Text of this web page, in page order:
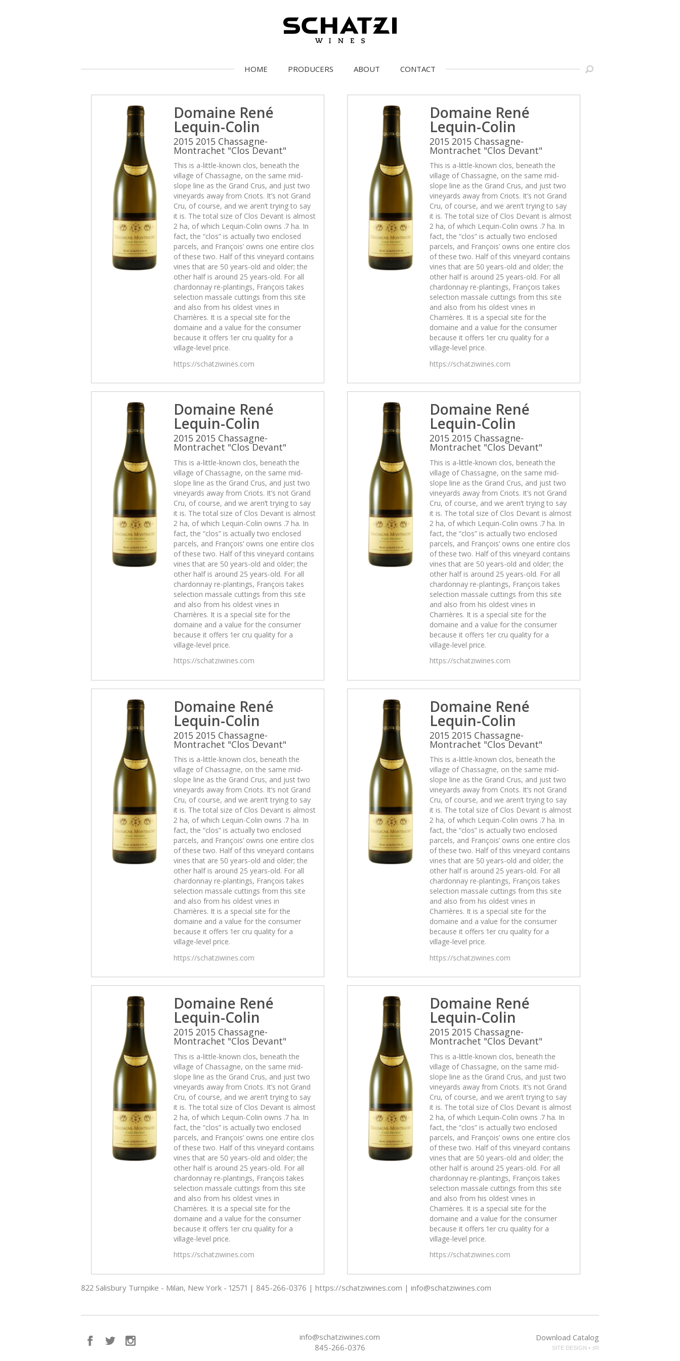
HOME PRODUCERS ABOUT CONTACT
Domaine René
Lequin-Colin
2015 2015 Chassagne-
Montrachet "Clos Devant"
This is a-little-known clos, beneath the
village of Chassagne, on the same mid-
slope line as the Grand Crus, and just two
vineyards away from Criots. It’s not Grand
Cru, of course, and we aren’t trying to say
it is. The total size of Clos Devant is almost
2 ha, of which Lequin-Colin owns .7 ha. In
fact, the “clos” is actually two enclosed
parcels, and François’ owns one entire clos
of these two. Half of this vineyard contains
vines that are 50 years-old and older; the
other half is around 25 years-old. For all
chardonnay re-plantings, François takes
selection massale cuttings from this site
and also from his oldest vines in
Charrières. It is a special site for the
domaine and a value for the consumer
because it offers 1er cru quality for a
village-level price.
https://schatziwines.com
Domaine René
Lequin-Colin
2015 2015 Chassagne-
Montrachet "Clos Devant"
This is a-little-known clos, beneath the
village of Chassagne, on the same mid-
slope line as the Grand Crus, and just two
vineyards away from Criots. It’s not Grand
Cru, of course, and we aren’t trying to say
it is. The total size of Clos Devant is almost
2 ha, of which Lequin-Colin owns .7 ha. In
fact, the “clos” is actually two enclosed
parcels, and François’ owns one entire clos
of these two. Half of this vineyard contains
vines that are 50 years-old and older; the
other half is around 25 years-old. For all
chardonnay re-plantings, François takes
selection massale cuttings from this site
and also from his oldest vines in
Charrières. It is a special site for the
domaine and a value for the consumer
because it offers 1er cru quality for a
village-level price.
https://schatziwines.com
Domaine René
Lequin-Colin
2015 2015 Chassagne-
Montrachet "Clos Devant"
This is a-little-known clos, beneath the
village of Chassagne, on the same mid-
slope line as the Grand Crus, and just two
vineyards away from Criots. It’s not Grand
Cru, of course, and we aren’t trying to say
it is. The total size of Clos Devant is almost
2 ha, of which Lequin-Colin owns .7 ha. In
fact, the “clos” is actually two enclosed
parcels, and François’ owns one entire clos
of these two. Half of this vineyard contains
vines that are 50 years-old and older; the
other half is around 25 years-old. For all
chardonnay re-plantings, François takes
selection massale cuttings from this site
and also from his oldest vines in
Charrières. It is a special site for the
domaine and a value for the consumer
because it offers 1er cru quality for a
village-level price.
https://schatziwines.com
Domaine René
Lequin-Colin
2015 2015 Chassagne-
Montrachet "Clos Devant"
This is a-little-known clos, beneath the
village of Chassagne, on the same mid-
slope line as the Grand Crus, and just two
vineyards away from Criots. It’s not Grand
Cru, of course, and we aren’t trying to say
it is. The total size of Clos Devant is almost
2 ha, of which Lequin-Colin owns .7 ha. In
fact, the “clos” is actually two enclosed
parcels, and François’ owns one entire clos
of these two. Half of this vineyard contains
vines that are 50 years-old and older; the
other half is around 25 years-old. For all
chardonnay re-plantings, François takes
selection massale cuttings from this site
and also from his oldest vines in
Charrières. It is a special site for the
domaine and a value for the consumer
because it offers 1er cru quality for a
village-level price.
https://schatziwines.com
Domaine René
Lequin-Colin
2015 2015 Chassagne-
Montrachet "Clos Devant"
This is a-little-known clos, beneath the
village of Chassagne, on the same mid-
slope line as the Grand Crus, and just two
vineyards away from Criots. It’s not Grand
Cru, of course, and we aren’t trying to say
it is. The total size of Clos Devant is almost
2 ha, of which Lequin-Colin owns .7 ha. In
fact, the “clos” is actually two enclosed
parcels, and François’ owns one entire clos
of these two. Half of this vineyard contains
vines that are 50 years-old and older; the
other half is around 25 years-old. For all
chardonnay re-plantings, François takes
selection massale cuttings from this site
and also from his oldest vines in
Charrières. It is a special site for the
domaine and a value for the consumer
because it offers 1er cru quality for a
village-level price.
https://schatziwines.com
Domaine René
Lequin-Colin
2015 2015 Chassagne-
Montrachet "Clos Devant"
This is a-little-known clos, beneath the
village of Chassagne, on the same mid-
slope line as the Grand Crus, and just two
vineyards away from Criots. It’s not Grand
Cru, of course, and we aren’t trying to say
it is. The total size of Clos Devant is almost
2 ha, of which Lequin-Colin owns .7 ha. In
fact, the “clos” is actually two enclosed
parcels, and François’ owns one entire clos
of these two. Half of this vineyard contains
vines that are 50 years-old and older; the
other half is around 25 years-old. For all
chardonnay re-plantings, François takes
selection massale cuttings from this site
and also from his oldest vines in
Charrières. It is a special site for the
domaine and a value for the consumer
because it offers 1er cru quality for a
village-level price.
https://schatziwines.com
Domaine René
Lequin-Colin
2015 2015 Chassagne-
Montrachet "Clos Devant"
This is a-little-known clos, beneath the
village of Chassagne, on the same mid-
slope line as the Grand Crus, and just two
vineyards away from Criots. It’s not Grand
Cru, of course, and we aren’t trying to say
it is. The total size of Clos Devant is almost
2 ha, of which Lequin-Colin owns .7 ha. In
fact, the “clos” is actually two enclosed
parcels, and François’ owns one entire clos
of these two. Half of this vineyard contains
vines that are 50 years-old and older; the
other half is around 25 years-old. For all
chardonnay re-plantings, François takes
selection massale cuttings from this site
and also from his oldest vines in
Charrières. It is a special site for the
domaine and a value for the consumer
because it offers 1er cru quality for a
village-level price.
https://schatziwines.com
Domaine René
Lequin-Colin
2015 2015 Chassagne-
Montrachet "Clos Devant"
This is a-little-known clos, beneath the
village of Chassagne, on the same mid-
slope line as the Grand Crus, and just two
vineyards away from Criots. It’s not Grand
Cru, of course, and we aren’t trying to say
it is. The total size of Clos Devant is almost
2 ha, of which Lequin-Colin owns .7 ha. In
fact, the “clos” is actually two enclosed
parcels, and François’ owns one entire clos
of these two. Half of this vineyard contains
vines that are 50 years-old and older; the
other half is around 25 years-old. For all
chardonnay re-plantings, François takes
selection massale cuttings from this site
and also from his oldest vines in
Charrières. It is a special site for the
domaine and a value for the consumer
because it offers 1er cru quality for a
village-level price.
https://schatziwines.com
822 Salisbury Turnpike - Milan, New York - 12571 | 845-266-0376 | https://schatziwines.com | info@schatziwines.com
info@schatziwines.com
845-266-0376
Download Catalog
SITE DESIGN • ℲR